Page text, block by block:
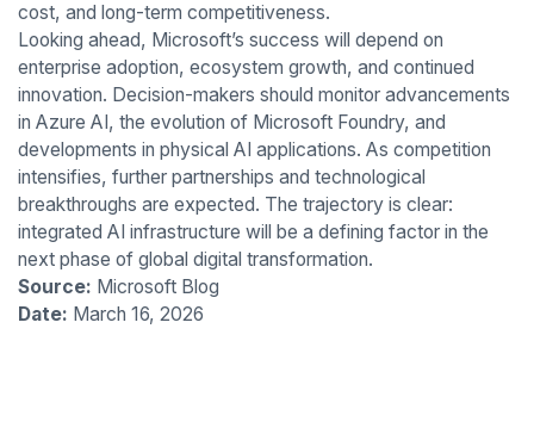
cost, and long-term competitiveness.
Looking ahead, Microsoft’s success will depend on
enterprise adoption, ecosystem growth, and continued
innovation. Decision-makers should monitor advancements
in Azure AI, the evolution of Microsoft Foundry, and
developments in physical AI applications. As competition
intensifies, further partnerships and technological
breakthroughs are expected. The trajectory is clear:
integrated AI infrastructure will be a defining factor in the
next phase of global digital transformation.
Source: Microsoft Blog
Date: March 16, 2026